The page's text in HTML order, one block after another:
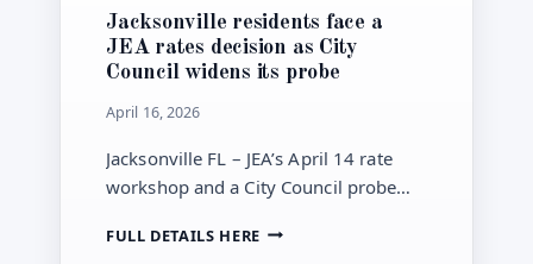
WEIGHS
RATE
CHANGES
AND
FEE
REVIEW
Jacksonville residents face a
JEA rates decision as City
Council widens its probe
April 16, 2026
Jacksonville FL – JEA’s April 14 rate
workshop and a City Council probe
same time, putting utility bills and
FULL DETAILS HEREJACKSONVILLE